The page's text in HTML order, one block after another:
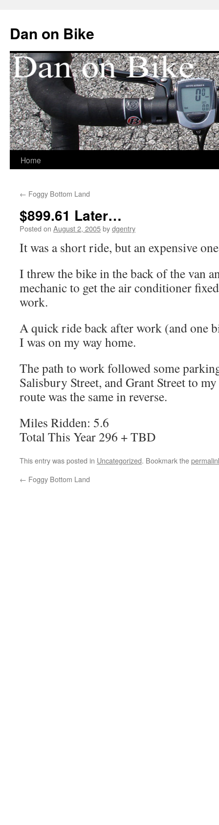
Dan on Bike
Skip
content
Home
← Foggy Bottom Land
$899.61 Later…
Posted on August 2, 2005bydgentry
It was a short ride, but an expensive
I threw the bike in the back of the van
mechanic to get the air conditioner
work.
A quick ride back after work (and one
I was on my way home.
The path to work followed some
Salisbury Street, and Grant Street to
route was the same in reverse.
Miles Ridden: 5.6
Total This Year 296 + TBD
This entry was posted in Uncategorized. Bookmark the
← Foggy Bottom Land